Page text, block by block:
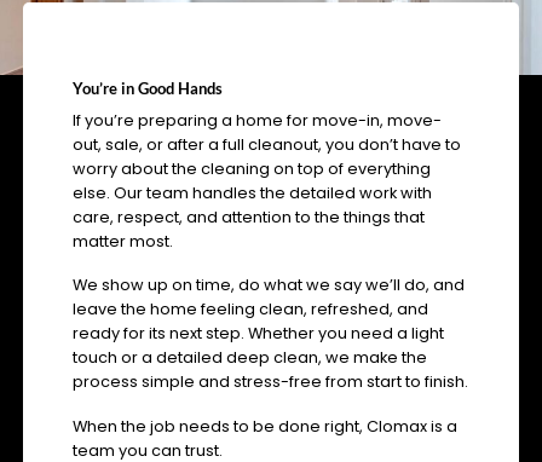
You’re in Good Hands
If you’re preparing a home for move-in, move-
out, sale, or after a full cleanout, you don’t have to
worry about the cleaning on top of everything
else. Our team handles the detailed work with
care, respect, and attention to the things that
matter most.
We show up on time, do what we say we’ll do, and
leave the home feeling clean, refreshed, and
ready for its next step. Whether you need a light
touch or a detailed deep clean, we make the
process simple and stress-free from start to finish.
When the job needs to be done right, Clomax is a
team you can trust.